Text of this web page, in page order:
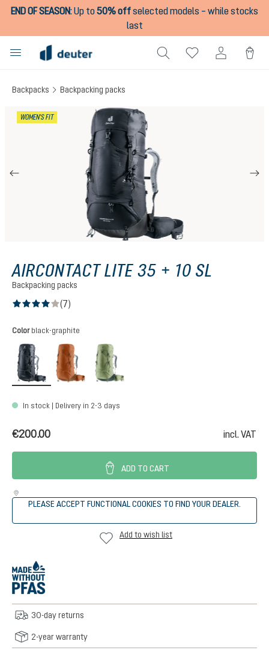
content
END OF SEASON:Up to50% offselected models – while stocks
last
Backpacks Backpacking packs
WOMEN'S FIT
AIRCONTACT LITE 35 + 10 SL
Backpacking packs
(7)
Select
Color black-graphite
black-graphitepecan-mocha
In stock | Delivery in 2-3 days
€200.00 incl. VAT
ADD TO CART
PLEASE ACCEPT FUNCTIONAL COOKIES TO FIND YOUR DEALER.
Add to wish list
30-day returns
2-year warranty